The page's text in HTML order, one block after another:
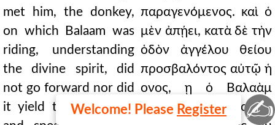
Welcome! Please Register
met him, the donkey,
on which Balaam was
riding, understanding
the divine spirit, did
not go forward nor did
it yield to the blows,
παραγενόμενος. καὶ ὁ
μὲν ἀπῄει, κατὰ δὲ τὴν
ὁδὸν ἀγγέλου θείου
προσβαλόντος αὐτῷ ἡ
ονος, ῃ ὁ Βαλαὰμ
ἐπωχεῖτο, συνεῖσα τοῦ
✍